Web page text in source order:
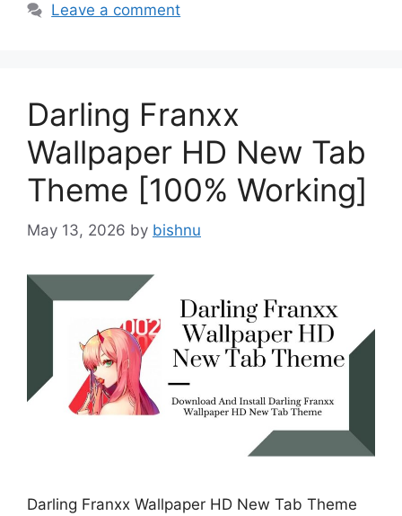
Leave a comment
Darling Franxx
Wallpaper HD New Tab
Theme [100% Working]
May 13, 2026 by bishnu
Darling Franxx Wallpaper HD New Tab Theme